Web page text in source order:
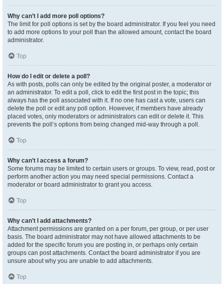
Why can’t I add more poll options?
The limit for poll options is set by the board administrator. If you feel you need
to add more options to your poll than the allowed amount, contact the board
administrator.
Top
How do I edit or delete a poll?
As with posts, polls can only be edited by the original poster, a moderator or
an administrator. To edit a poll, click to edit the first post in the topic; this
always has the poll associated with it. If no one has cast a vote, users can
delete the poll or edit any poll option. However, if members have already
placed votes, only moderators or administrators can edit or delete it. This
prevents the poll’s options from being changed mid-way through a poll.
Top
Why can’t I access a forum?
Some forums may be limited to certain users or groups. To view, read, post or
perform another action you may need special permissions. Contact a
moderator or board administrator to grant you access.
Top
Why can’t I add attachments?
Attachment permissions are granted on a per forum, per group, or per user
basis. The board administrator may not have allowed attachments to be
added for the specific forum you are posting in, or perhaps only certain
groups can post attachments. Contact the board administrator if you are
unsure about why you are unable to add attachments.
Top